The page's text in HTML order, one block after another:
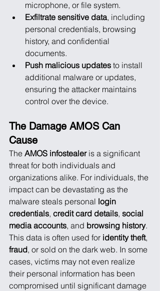
microphone, or file system.
Exfiltrate sensitive data, including
personal credentials, browsing
history, and confidential
documents.
Push malicious updates to install
additional malware or updates,
ensuring the attacker maintains
control over the device.
The Damage AMOS Can
Cause
The AMOS infostealer is a significant
threat for both individuals and
organizations alike. For individuals, the
impact can be devastating as the
malware steals personal login
credentials, credit card details, social
media accounts, and browsing history.
This data is often used for identity theft,
fraud, or sold on the dark web. In some
cases, victims may not even realize
their personal information has been
compromised until significant damage